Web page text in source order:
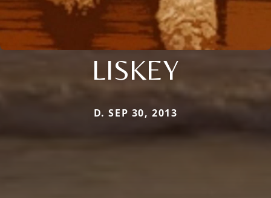
LISKEY
D. SEP 30, 2013